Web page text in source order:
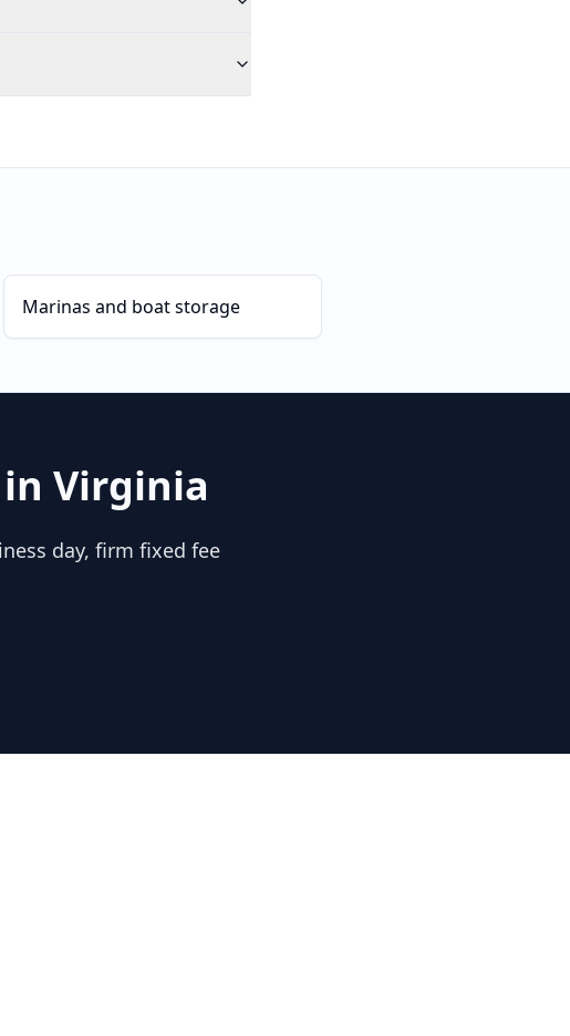
Marinas and boat storage
Virginia
day, firm fixed fee